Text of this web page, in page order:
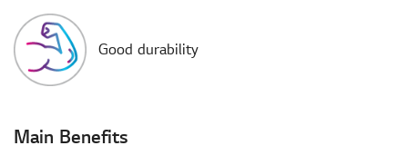
Good durability
Main Benefits